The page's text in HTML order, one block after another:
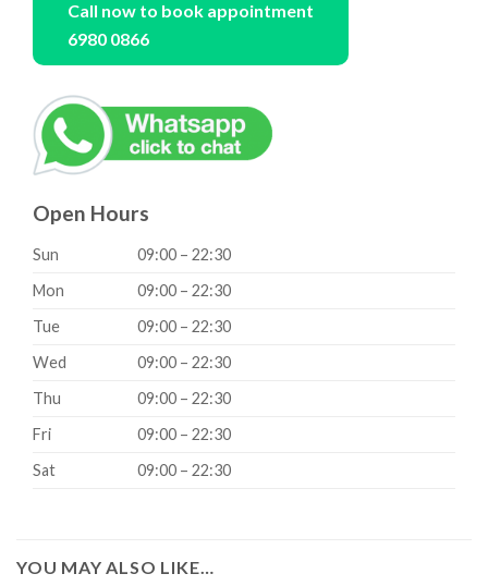
Call now to book appointment
6980 0866
Open Hours
Sun
09:00 – 22:30
Mon
09:00 – 22:30
Tue
09:00 – 22:30
Wed
09:00 – 22:30
Thu
09:00 – 22:30
Fri
09:00 – 22:30
Sat
09:00 – 22:30
YOU MAY ALSO LIKE…